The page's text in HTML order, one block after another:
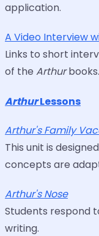
application.
A Video Interview
Links to short
of the Arthurbooks.
ArthurLessons
Arthur's Family
This unit is
concepts are
Arthur's Nose
Students respond
writing.